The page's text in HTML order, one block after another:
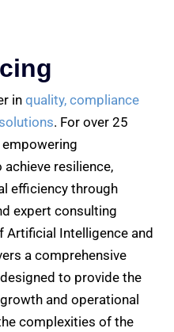
in quality, compliance
. For over 25
resilience,
efficiency through
expert consulting
Intelligence and
a comprehensive
to provide the
and operational
complexities of the